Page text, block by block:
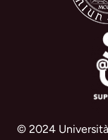
© 2024